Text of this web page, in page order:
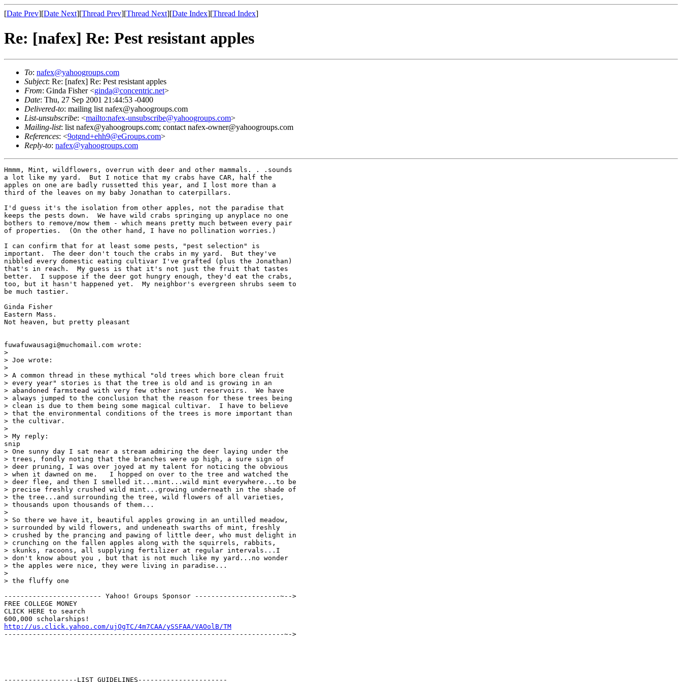
[Date Prev][Date Next][Thread Prev][Thread Next][Date Index][Thread Index]
Re: [nafex] Re: Pest resistant apples
To: nafex@yahoogroups.com
Subject: Re: [nafex] Re: Pest resistant apples
From: Ginda Fisher <ginda@concentric.net>
Date: Thu, 27 Sep 2001 21:44:53 -0400
Delivered-to: mailing list nafex@yahoogroups.com
List-unsubscribe: <mailto:nafex-unsubscribe@yahoogroups.com>
Mailing-list: list nafex@yahoogroups.com; contact nafex-owner@yahoogroups.com
References: <9otgnd+ehh9@eGroups.com>
Reply-to: nafex@yahoogroups.com
Hmmm, Mint, wildflowers, overrun with deer and other mammals. . .sounds
a lot like my yard.  But I notice that my crabs have CAR, half the
apples on one are badly russetted this year, and I lost more than a
third of the leaves on my baby Jonathan to caterpillars.
I'd guess it's the isolation from other apples, not the paradise that
keeps the pests down.  We have wild crabs springing up anyplace no one
bothers to remove/mow them - which means pretty much between every pair
of properties.  (On the other hand, I have no pollination worries.)
I can confirm that for at least some pests, "pest selection" is
important.  The deer don't touch the crabs in my yard.  But they've
nibbled every domestic eating cultivar I've grafted (plus the Jonathan)
that's in reach.  My guess is that it's not just the fruit that tastes
better.  I suppose if the deer got hungry enough, they'd eat the crabs,
too, but it hasn't happened yet.  My neighbor's evergreen shrubs seem to
be much tastier.
Ginda Fisher
Eastern Mass.
Not heaven, but pretty pleasant
fuwafuwausagi@muchomail.com wrote:
>
> Joe wrote:
>
> A common thread in these mythical "old trees which bore clean fruit
> every year" stories is that the tree is old and is growing in an
> abandoned farmstead with very few other insect reservoirs.  We have
> always jumped to the conclusion that the reason for these trees being
> clean is due to them being some magical cultivar.  I have to believe
> that the environmental conditions of the trees is more important than
> the cultivar.
>
> My reply:
snip
> One sunny day I sat near a stream admiring the deer laying under the
> trees, fondly noting that the branches were up high, a sure sign of
> deer pruning, I was over joyed at my talent for noticing the obvious
> when it dawned on me.   I hopped on over to the tree and watched the
> deer flee, and then I smelled it...mint...wild mint everywhere...to be
> precise freshly crushed wild mint...growing underneath in the shade of
> the tree...and surrounding the tree, wild flowers of all varieties,
> thousands upon thousands of them...
>
> So there we have it, beautiful apples growing in an untilled meadow,
> surrounded by wild flowers, and undeneath swarths of mint, freshly
> crushed by the prancing and pawing of little deer, who must delight in
> crunching on the fallen apples along with the squirrels, rabbits,
> skunks, racoons, all supplying fertilizer at regular intervals...I
> don't know about you , but that is not much like my yard...no wonder
> the apples were nice, they were living in paradise...
>
> the fluffy one
------------------------ Yahoo! Groups Sponsor ---------------------~-->
FREE COLLEGE MONEY
CLICK HERE to search
http://us.click.yahoo.com/ujOgTC/4m7CAA/ySSFAA/VAOolB/TM
---------------------------------------------------------------------~->
------------------LIST GUIDELINES----------------------